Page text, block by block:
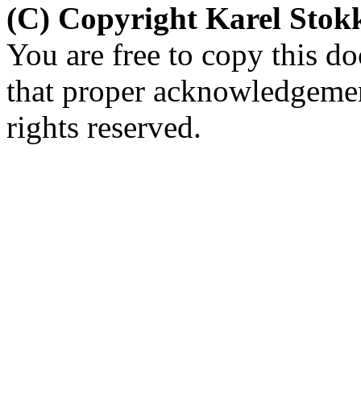
(C) Copyright Karel
You are free to copy this
that proper
rights reserved.